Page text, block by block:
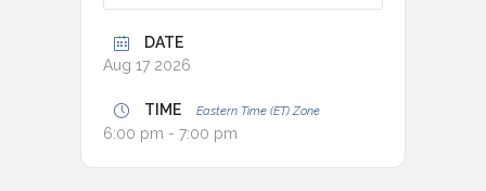
DATE
Aug 17 2026
TIME Eastern Time (ET) Zone
6:00 pm - 7:00 pm